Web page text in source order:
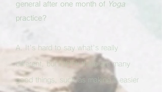
general after one month of Yoga
practice?
A. It's hard to say what's really
different, but I think there are many
good things, such as making it easier